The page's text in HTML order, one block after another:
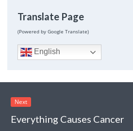
Translate Page
(Powered by Google Translate)
English
Next
Everything Causes Cancer